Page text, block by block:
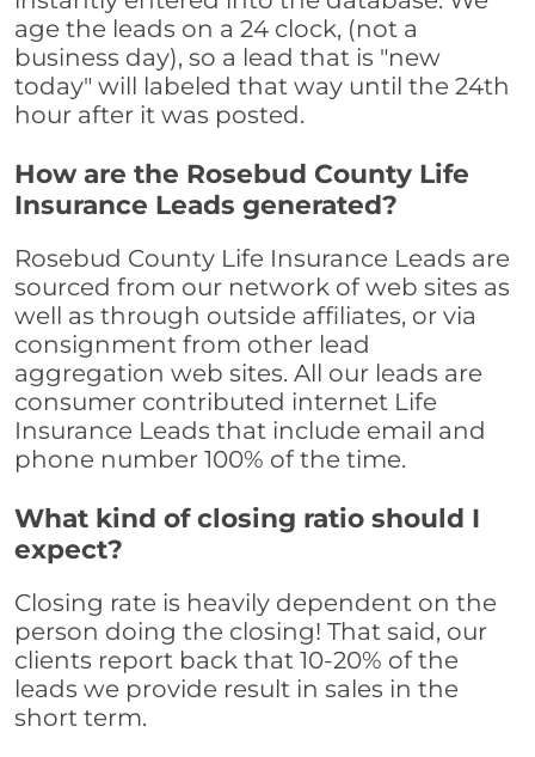
age the leads on a 24 clock, (not a
business day), so a lead that is "new
today" will labeled that way until the 24th
hour after it was posted.
How are the Rosebud County Life
Insurance Leads generated?
Rosebud County Life Insurance Leads are
sourced from our network of web sites as
well as through outside affiliates, or via
consignment from other lead
aggregation web sites. All our leads are
consumer contributed internet Life
Insurance Leads that include email and
phone number 100% of the time.
What kind of closing ratio should I
expect?
Closing rate is heavily dependent on the
person doing the closing! That said, our
clients report back that 10-20% of the
leads we provide result in sales in the
short term.